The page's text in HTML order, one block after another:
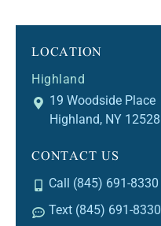
LOCATION
Highland
19 Woodside Place
Highland, NY 12528
CONTACT US
Call (845) 691-8330
Text (845) 691-8330